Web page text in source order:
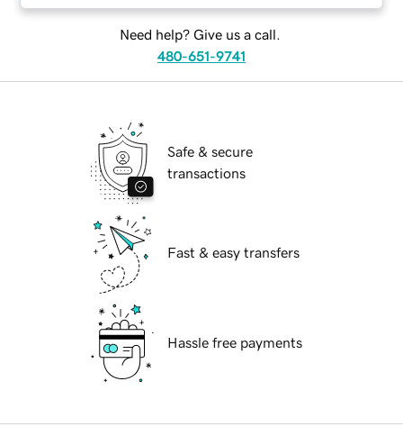
Need help? Give us a call.
480-651-9741
Safe & secure
transactions
Fast & easy transfers
Hassle free payments